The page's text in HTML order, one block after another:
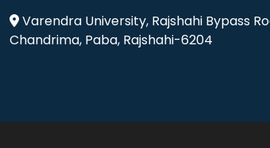
Varendra University, Rajshahi Bypass
Chandrima, Paba, Rajshahi-6204